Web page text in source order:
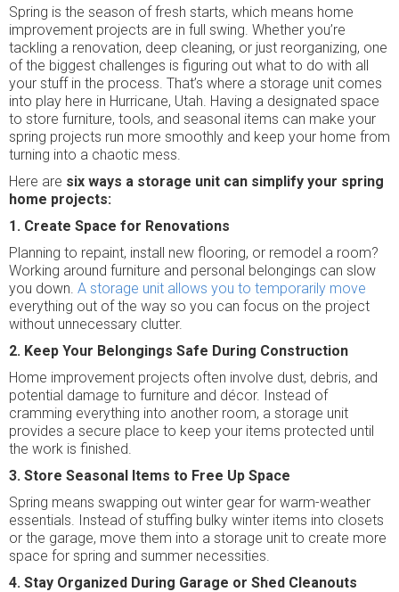
Spring is the season of fresh starts, which means home
improvement projects are in full swing. Whether you’re
tackling a renovation, deep cleaning, or just reorganizing, one
of the biggest challenges is figuring out what to do with all
your stuff in the process. That’s where a storage unit comes
into play here in Hurricane, Utah. Having a designated space
to store furniture, tools, and seasonal items can make your
spring projects run more smoothly and keep your home from
turning into a chaotic mess.
Here are six ways a storage unit can simplify your spring
home projects:
1. Create Space for Renovations
Planning to repaint, install new flooring, or remodel a room?
Working around furniture and personal belongings can slow
you down. A storage unit allows you to temporarily move
everything out of the way so you can focus on the project
without unnecessary clutter.
2. Keep Your Belongings Safe During Construction
Home improvement projects often involve dust, debris, and
potential damage to furniture and décor. Instead of
cramming everything into another room, a storage unit
provides a secure place to keep your items protected until
the work is finished.
3. Store Seasonal Items to Free Up Space
Spring means swapping out winter gear for warm-weather
essentials. Instead of stuffing bulky winter items into closets
or the garage, move them into a storage unit to create more
space for spring and summer necessities.
4. Stay Organized During Garage or Shed Cleanouts